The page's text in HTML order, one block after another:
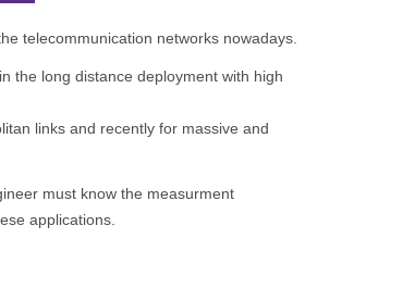
telecommunication networks nowadays.
the long distance deployment with high
links and recently for massive and
must know the measurment
applications.